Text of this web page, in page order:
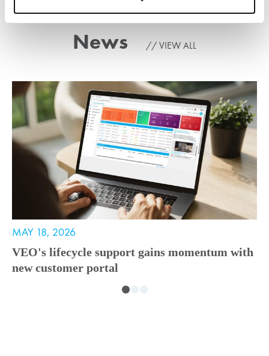
News VIEW ALL
MAY 18, 2026
VEO's lifecycle support gains momentum with
new customer portal